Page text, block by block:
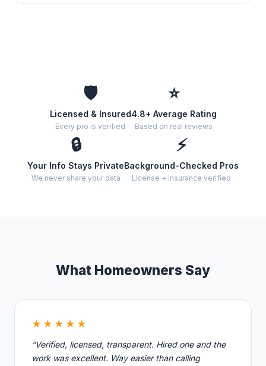
🛡️
Licensed & Insured
Every pro is verified
⭐
4.8+ Average Rating
Based on real reviews
🔒
Your Info Stays Private
We never share your data
⚡
Background-Checked Pros
License + insurance verified
What Homeowners Say
★★★★★
“Verified, licensed, transparent. Hired one and the
work was excellent. Way easier than calling